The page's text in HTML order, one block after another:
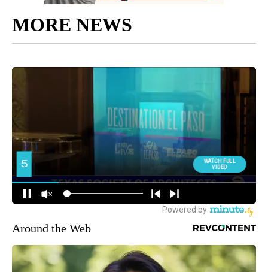
MORE NEWS
Around the Web